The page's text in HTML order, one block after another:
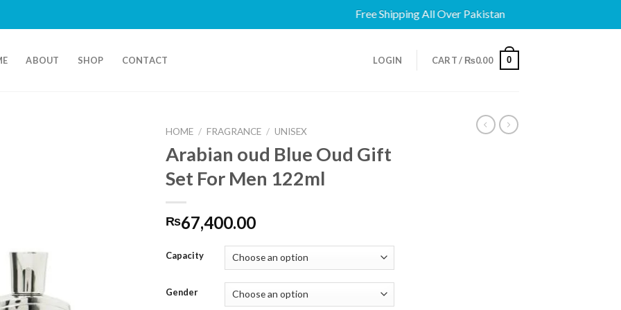
Free Shipping All Over Pakistan
ABOUT SHOP CONTACT LOGIN CART / ₨0.00 0
HOME / FRAGRANCE / UNISEX
Arabian oud Blue Oud Gift
Set For Men 122ml
₨67,400.00
Capacity
Gender